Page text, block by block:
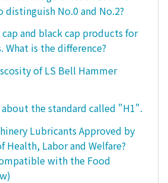
distinguish No.0 and No.2?
and black cap products for
What is the difference?
of LS Bell Hammer
the standard called "H1".
Lubricants Approved by
Health, Labor and Welfare?
with the Food